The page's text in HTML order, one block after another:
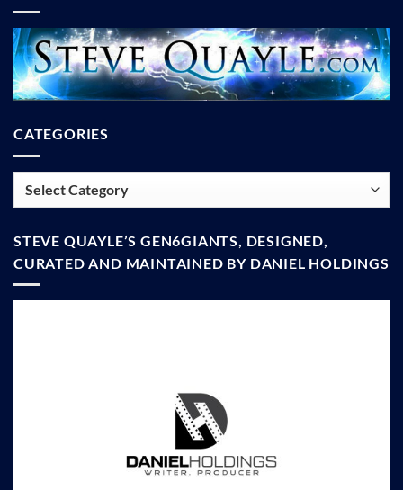
CATEGORIES
STEVE QUAYLE’S GEN6GIANTS, DESIGNED,
CURATED AND MAINTAINED BY DANIEL HOLDINGS